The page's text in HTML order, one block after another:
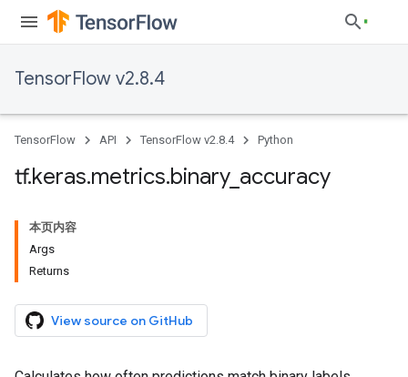
TensorFlow v2.8.4
TensorFlow API TensorFlow v2.8.4 Python
tf.keras.metrics.binary_ accuracy
本页内容
Args
Returns
View source on GitHub